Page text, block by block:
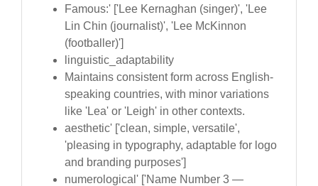
Famous:' ['Lee Kernaghan (singer)', 'Lee
Lin Chin (journalist)', 'Lee McKinnon
(footballer)']
linguistic_adaptability
Maintains consistent form across English-
speaking countries, with minor variations
like 'Lea' or 'Leigh' in other contexts.
aesthetic' ['clean, simple, versatile',
'pleasing in typography, adaptable for logo
and branding purposes']
numerological' ['Name Number 3 —